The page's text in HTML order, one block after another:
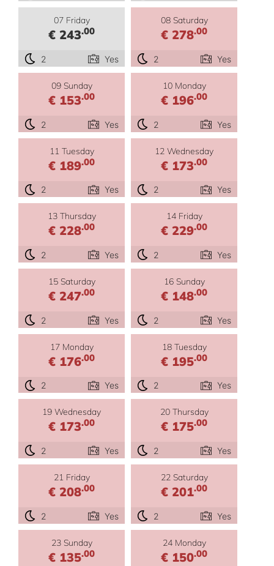
07 Friday
€ 243.00
2 Yes
08 Saturday
€ 278.00
2 Yes
09 Sunday
€ 153.00
2 Yes
10 Monday
€ 196.00
2 Yes
11 Tuesday
€ 189.00
2 Yes
12 Wednesday
€ 173.00
2 Yes
13 Thursday
€ 228.00
2 Yes
14 Friday
€ 229.00
2 Yes
15 Saturday
€ 247.00
2 Yes
16 Sunday
€ 148.00
2 Yes
17 Monday
€ 176.00
2 Yes
18 Tuesday
€ 195.00
2 Yes
19 Wednesday
€ 173.00
2 Yes
20 Thursday
€ 175.00
2 Yes
21 Friday
€ 208.00
2 Yes
22 Saturday
€ 201.00
2 Yes
23 Sunday
€ 135.00
24 Monday
€ 150.00